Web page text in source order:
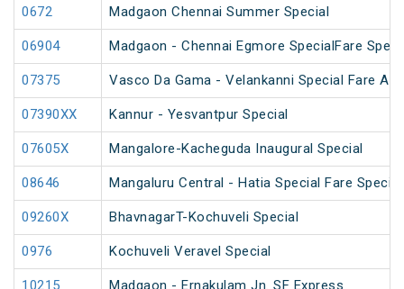
0672 Madgaon Chennai Summer Special
06904 Madgaon - Chennai Egmore SpecialFare
07375 Vasco Da Gama - Velankanni Special Fare AC
07390XX Kannur - Yesvantpur Special
07605X Mangalore-Kacheguda Inaugural Special
08646 Mangaluru Central - Hatia Special Fare
09260X BhavnagarT-Kochuveli Special
0976 Kochuveli Veravel Special
10215 Madgaon - Ernakulam Jn. SF Express